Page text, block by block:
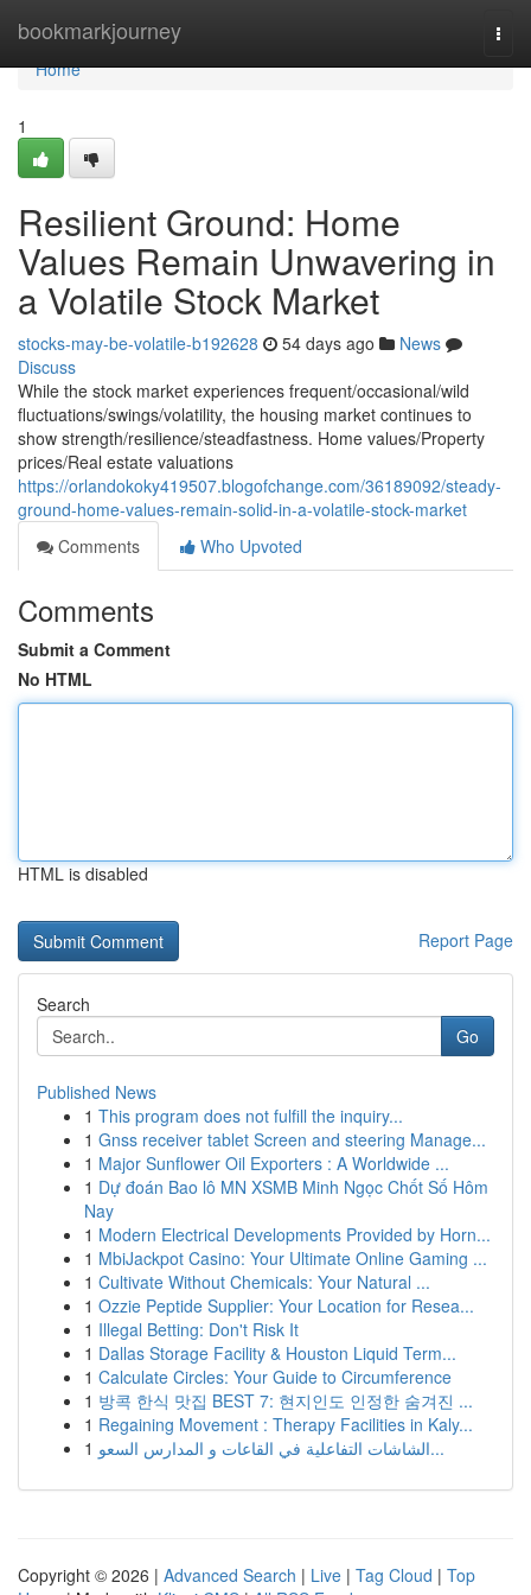
bookmarkjourney
Home
Home
1
Resilient Ground: Home
Values Remain Unwavering in
a Volatile Stock Market
stocks-may-be-volatile-b192628 54 days ago
News
Discuss
While the stock market experiences frequent/occasional/wild
fluctuations/swings/volatility, the housing market continues to
show strength/resilience/steadfastness. Home values/Property
prices/Real estate valuations
https://orlandokoky419507.blogofchange.com/36189092/steady-
ground-home-values-remain-solid-in-a-volatile-stock-market
Comments
Who Upvoted
Comments
Submit a Comment
No HTML
HTML is disabled
Report Page
Search
Go
Published News
1 This program does not fulfill the inquiry...
1 Gnss receiver tablet Screen and steering Manage...
1 Major Sunflower Oil Exporters : A Worldwide ...
1 Dự đoán Bao lô MN XSMB Minh Ngọc Chốt Số Hôm
Nay
1 Modern Electrical Developments Provided by Horn...
1 MbiJackpot Casino: Your Ultimate Online Gaming ...
1 Cultivate Without Chemicals: Your Natural ...
1 Ozzie Peptide Supplier: Your Location for Resea...
1 Illegal Betting: Don't Risk It
1 Dallas Storage Facility & Houston Liquid Term...
1 Calculate Circles: Your Guide to Circumference
1 방콕 한식 맛집 BEST 7: 현지인도 인정한 숨겨진 ...
1 Regaining Movement : Therapy Facilities in Kaly...
1
الشاشات التفاعلية في القاعات و المدارس السعو...
Copyright © 2026 | Advanced Search | Live | Tag Cloud | Top